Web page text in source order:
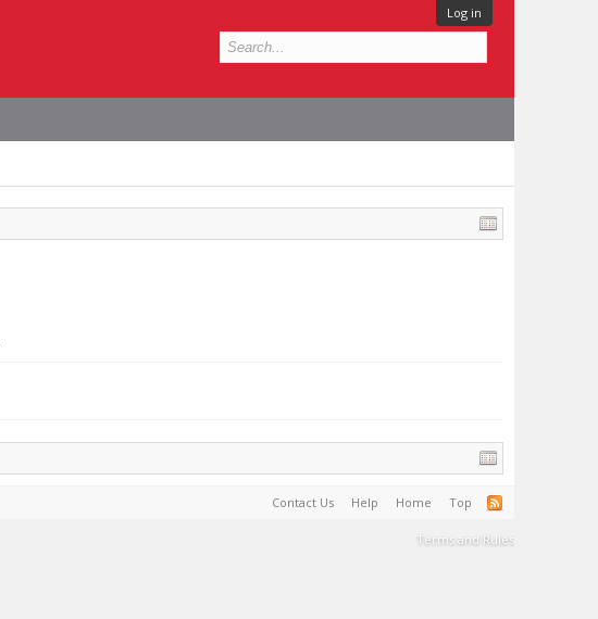
Log in
Contact Us Help Home Top
Terms and Rules